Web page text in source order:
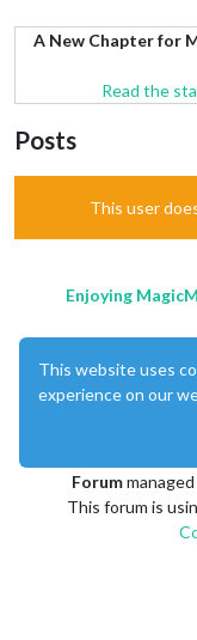
A New Chapter for
Read the
Posts
This user
Enjoying
Forum
This forum is
This website uses
experience on our